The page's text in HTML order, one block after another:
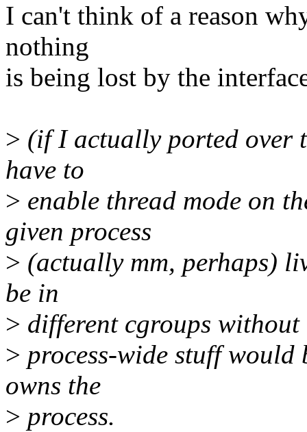
I can't think of a reason
nothing
is being lost by the
> (if I actually ported over
have to
> enable thread mode on
given process
> (actually mm, perhaps)
be in
> different cgroups
> process-wide stuff would
owns the
> process.